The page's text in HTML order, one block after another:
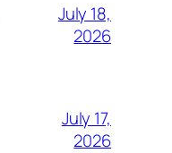
July 18,
2026
July 17,
2026